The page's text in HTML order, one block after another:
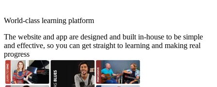
World-class learning platform
The website and app are designed and built in-house to be simple
and effective, so you can get straight to learning and making real
progress